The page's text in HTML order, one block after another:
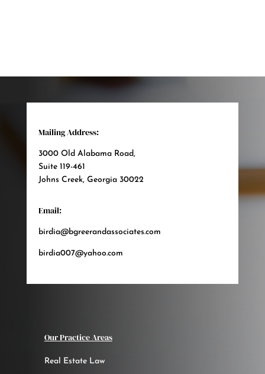
Mailing Address:
3000 Old Alabama Road,
Suite 119-461
Johns Creek, Georgia 30022
Email:
birdia@bgreerandassociates.com
birdia007@yahoo.com
Our Practice Areas
Real Estate Law